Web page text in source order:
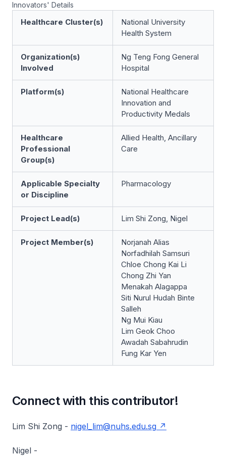
Innovators' Details
Healthcare Cluster(s)
National University
Health System
Organization(s)
Involved
Ng Teng Fong General
Hospital
Platform(s)
National Healthcare
Innovation and
Productivity Medals
Healthcare
Professional
Group(s)
Allied Health, Ancillary
Care
Applicable Specialty
or Discipline
Pharmacology
Project Lead(s) Lim Shi Zong, Nigel
Project Member(s)
Norjanah Alias
Norfadhilah Samsuri
Chloe Chong Kai Li
Chong Zhi Yan
Menakah Alagappa
Siti Nurul Hudah Binte
Salleh
Ng Mui Kiau
Lim Geok Choo
Awadah Sabahrudin
Fung Kar Yen
Connect with this contributor!
Lim Shi Zong - nigel_lim@nuhs.edu.sg
Nigel -